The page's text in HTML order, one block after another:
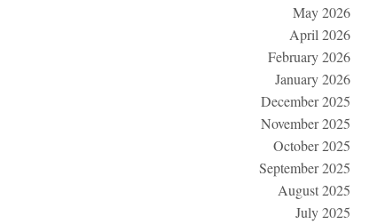
May 2026
April 2026
February 2026
January 2026
December 2025
November 2025
October 2025
September 2025
August 2025
July 2025